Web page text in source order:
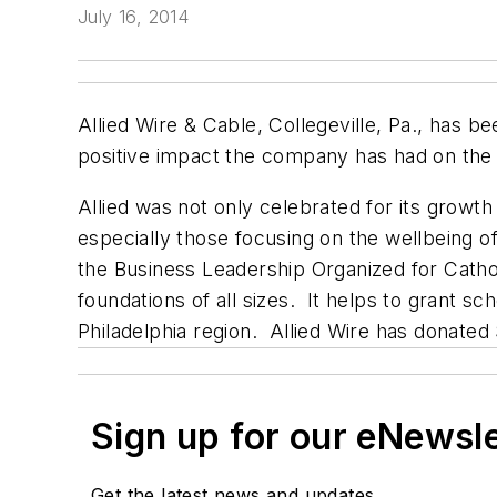
July 16, 2014
Allied Wire & Cable, Collegeville, Pa., has
positive impact the company has had on
Allied was not only celebrated for its
especially those focusing on the wellbeing
the Business Leadership Organized for
foundations of all sizes. It helps to grant
Philadelphia region. Allied Wire has
Sign up for our